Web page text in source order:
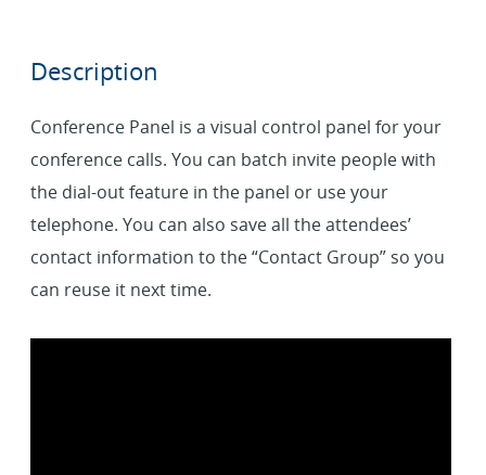
Description
Conference Panel is a visual control panel for your
conference calls. You can batch invite people with
the dial-out feature in the panel or use your
telephone. You can also save all the attendees’
contact information to the “Contact Group” so you
can reuse it next time.